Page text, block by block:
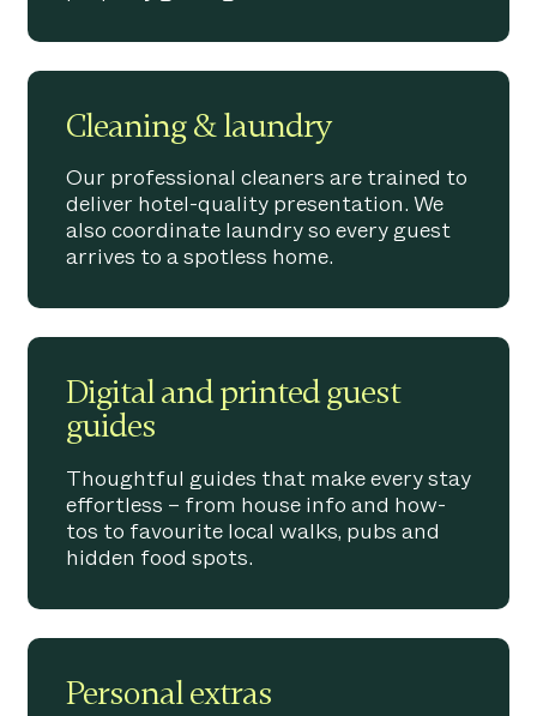
Cleaning & laundry
Our professional cleaners are trained to
deliver hotel-quality presentation. We
also coordinate laundry so every guest
arrives to a spotless home.
Digital and printed guest
guides
Thoughtful guides that make every stay
effortless – from house info and how-
tos to favourite local walks, pubs and
hidden food spots.
Personal extras